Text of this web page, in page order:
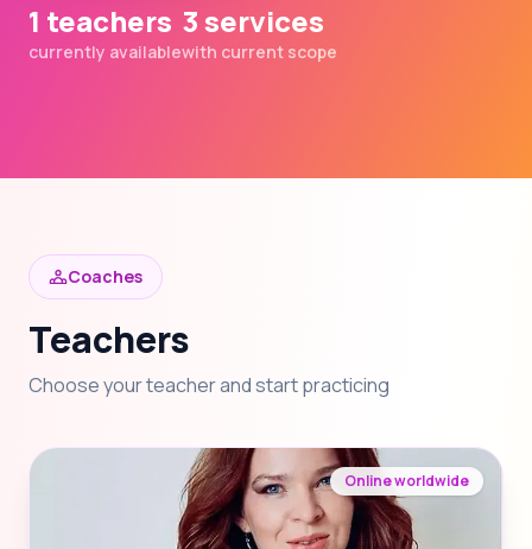
1 teachers
currently available
3 services
with current scope
Coaches
Teachers
Choose your teacher and start practicing
Online worldwide